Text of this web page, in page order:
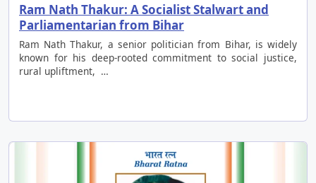
Ram Nath Thakur: A Socialist Stalwart and
Parliamentarian from Bihar
Ram Nath Thakur, a senior politician from Bihar, is widely
known for his deep-rooted commitment to social justice,
rural upliftment, …